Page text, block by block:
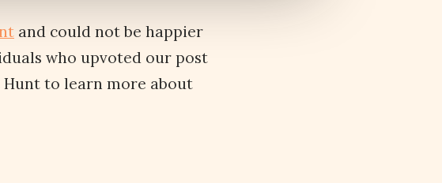
and could not be happier
who upvoted our post
to learn more about